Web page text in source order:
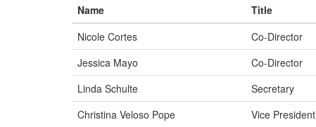
Name
Title
Nicole Cortes
Co-Director
Jessica Mayo
Co-Director
Linda Schulte
Secretary
Christina Veloso Pope
Vice President